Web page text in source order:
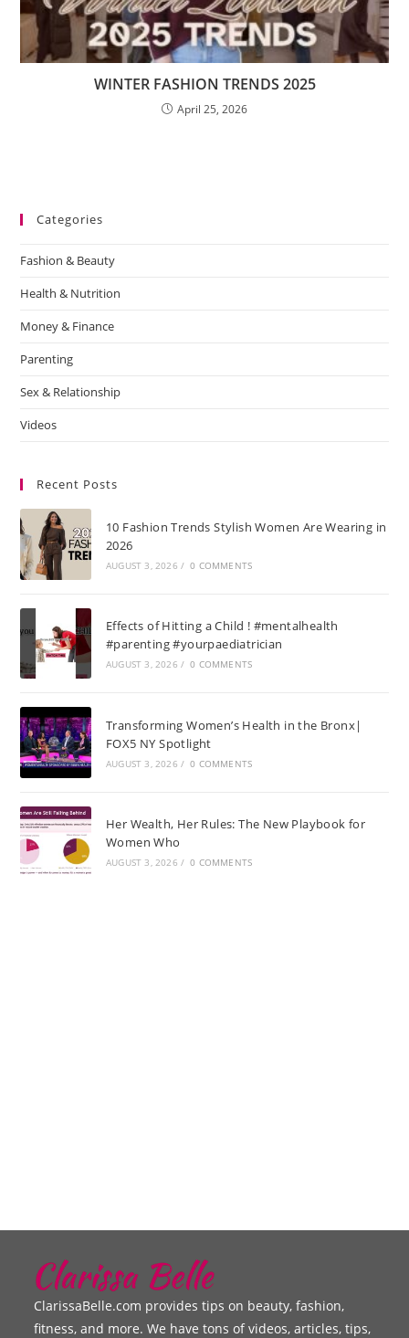
WINTER FASHION TRENDS 2025
April 25, 2026
Categories
Fashion & Beauty
Health & Nutrition
Money & Finance
Parenting
Sex & Relationship
Videos
Recent Posts
10 Fashion Trends Stylish Women Are Wearing in
2026
AUGUST 3, 2026 / 0 COMMENTS
Effects of Hitting a Child ! #mentalhealth
#parenting #yourpaediatrician
AUGUST 3, 2026 / 0 COMMENTS
Transforming Women’s Health in the Bronx|
FOX5 NY Spotlight
AUGUST 3, 2026 / 0 COMMENTS
Her Wealth, Her Rules: The New Playbook for
Women Who
AUGUST 3, 2026 / 0 COMMENTS
ClarissaBelle.com provides tips on beauty, fashion,
fitness, and more. We have tons of videos, articles, tips,